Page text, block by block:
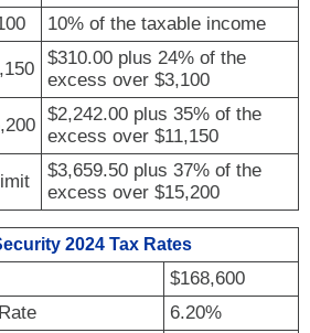
10% of the taxable income
$310.00 plus 24% of the
excess over $3,100
$2,242.00 plus 35% of the
excess over $11,150
$3,659.50 plus 37% of the
excess over $15,200
2024 Tax Rates
$168,600
6.20%